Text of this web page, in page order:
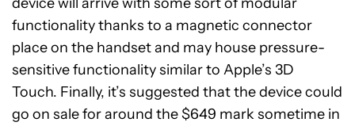
functionality thanks to a magnetic connector
place on the handset and may house pressure-
sensitive functionality similar to Apple’s 3D
Touch. Finally, it’s suggested that the device could
go on sale for around the $649 mark sometime in